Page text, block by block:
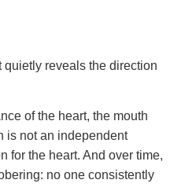
reveals the direction
of the heart, the mouth
is not an independent
for the heart. And over time,
no one consistently